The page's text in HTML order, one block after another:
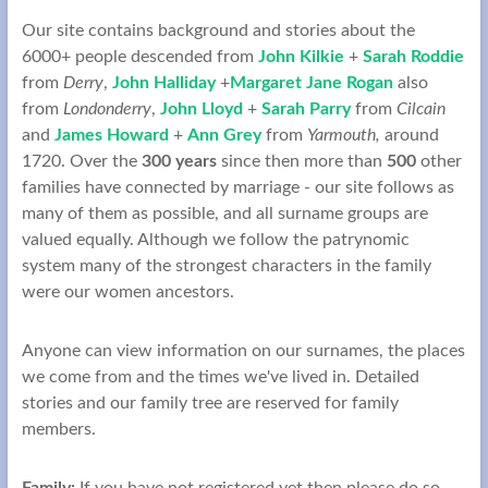
Our site contains background and stories about the
6000+ people descended fromJohn Kilkie +Sarah Roddie
from Derry,John Halliday+Margaret Jane Rogan also
fromLondonderry,John Lloyd+Sarah ParryfromCilcain
andJames Howard+Ann Grey fromYarmouth, around
1720. Over the300 yearssince then more than500other
families have connected by marriage - our site follows as
many of them as possible, and all surname groups are
valued equally. Although we follow the patrynomic
system many of the strongest characters in the family
Anyone can view information on our surnames, the places
we come from and the times we've lived in. Detailed
stories and our family tree are reserved for family